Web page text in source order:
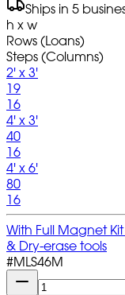
Ships in 5
h x w
Rows (Loans)
Steps (Columns)
2' x 3'
19
16
4' x 3'
40
16
4' x 6'
80
16
With Full Magnet
& Dry-erase tools
#MLS46M